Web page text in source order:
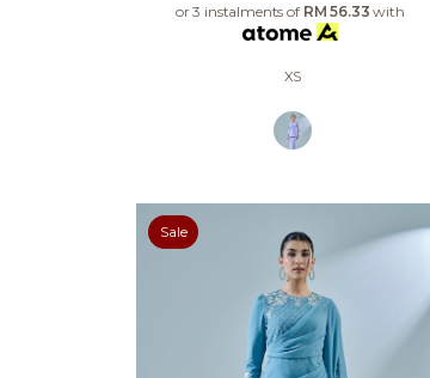
or 3 instalments of RM 56.33 with
XS
Sale